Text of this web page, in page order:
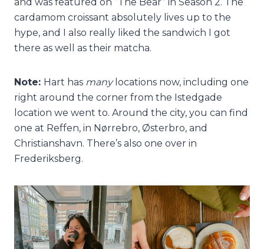
cardamom croissant absolutely lives up to the
hype, and I also really liked the sandwich I got
there as well as their matcha.
Note: Hart has manylocations now, including one
right around the corner from the Istedgade
location we went to. Around the city, you can find
one at Reffen, in Nørrebro, Østerbro, and
Christianshavn. There’s also one over in
Frederiksberg.